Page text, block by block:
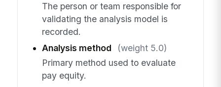
The person or team responsible for
validating the analysis model is
recorded.
Analysis method
(weight 5.0)
Primary method used to evaluate
pay equity.